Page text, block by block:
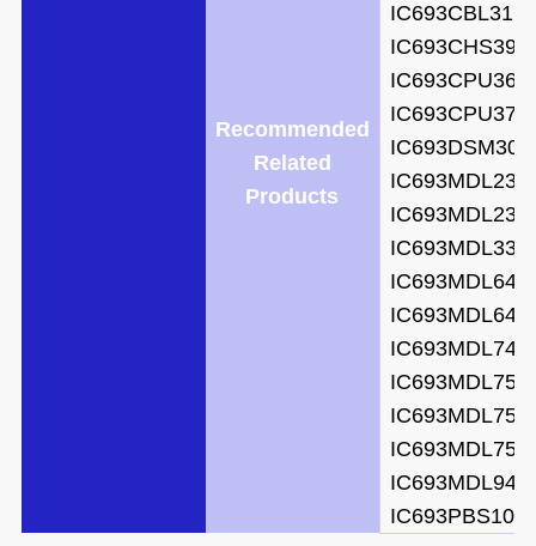
Recommended
Related
Products
IC693CBL316
IC693CHS397
IC693CPU364
IC693CPU372
IC693DSM302
IC693MDL231
IC693MDL231
IC693MDL330
IC693MDL645
IC693MDL646
IC693MDL740
IC693MDL752
IC693MDL753
IC693MDL753
IC693MDL940
IC693PBS105